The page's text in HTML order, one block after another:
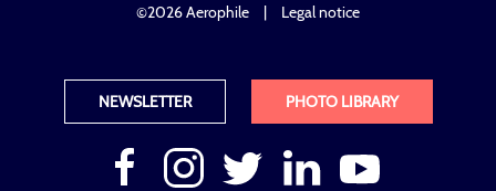
©2026 Aerophile | Legal notice
NEWSLETTER PHOTO LIBRARY